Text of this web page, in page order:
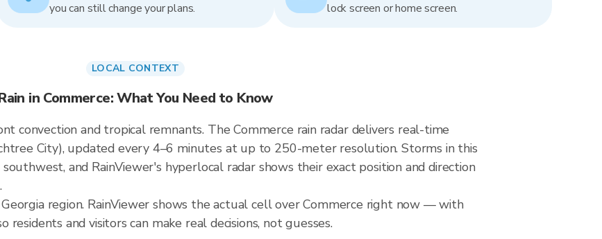
you can still change your plans.
lock screen or home screen.
LOCAL CONTEXT
in Commerce: What You Need to Know
convection and tropical remnants. The Commerce rain radar delivers real-time
City), updated every 4–6 minutes at up to 250-meter resolution. Storms in this
and RainViewer's hyperlocal radar shows their exact position and direction
region. RainViewer shows the actual cell over Commerce right now — with
and visitors can make real decisions, not guesses.